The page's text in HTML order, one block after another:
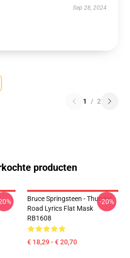
Sep 28, 2024
1 / 2
producten
Bruce Springsteen - Thunder
Road Lyrics Flat Mask
RB1608
€ 18,29 - € 20,70
-20%